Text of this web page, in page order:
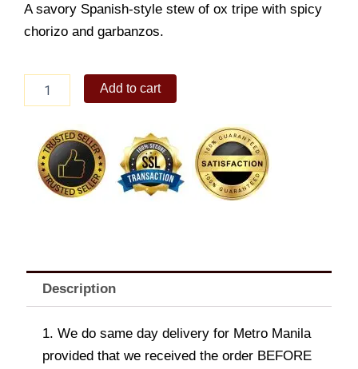
A savory Spanish-style stew of ox tripe with spicy
chorizo and garbanzos.
quantity
Add to cart
Description
1. We do same day delivery for Metro Manila
provided that we received the order BEFORE